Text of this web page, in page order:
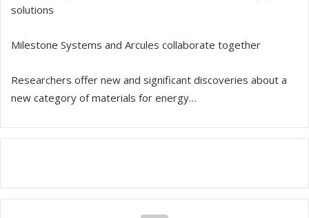
solutions
Milestone Systems and Arcules collaborate together
Researchers offer new and significant discoveries about a
new category of materials for energy…